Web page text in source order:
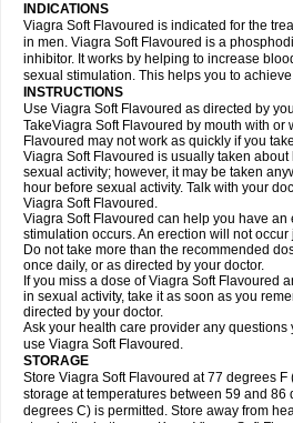
INDICATIONS
Viagra Soft Flavoured is indicated for the
in men. Viagra Soft Flavoured is a
inhibitor. It works by helping to increase
sexual stimulation. This helps you to
INSTRUCTIONS
Use Viagra Soft Flavoured as directed by
TakeViagra Soft Flavoured by mouth with or
Flavoured may not work as quickly if you
Viagra Soft Flavoured is usually taken
sexual activity; however, it may be taken
hour before sexual activity. Talk with your
Viagra Soft Flavoured.
Viagra Soft Flavoured can help you have an
stimulation occurs. An erection will not
Do not take more than the recommended
once daily, or as directed by your doctor.
If you miss a dose of Viagra Soft Flavoured
in sexual activity, take it as soon as you
directed by your doctor.
Ask your health care provider any questions
use Viagra Soft Flavoured.
STORAGE
Store Viagra Soft Flavoured at 77 degrees F
storage at temperatures between 59 and 86
degrees C) is permitted. Store away from